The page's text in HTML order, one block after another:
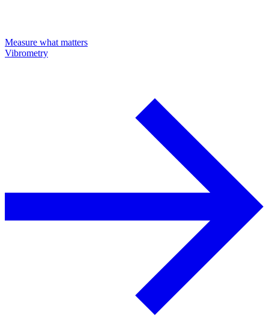
Measure what matters
Vibrometry